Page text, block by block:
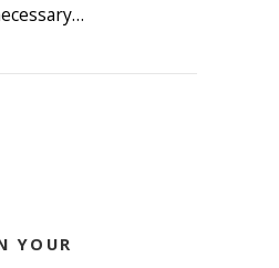
Financial Spring Cleaning: 6
YOUR